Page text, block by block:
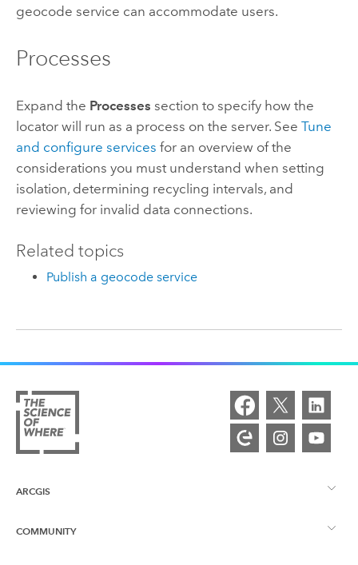
geocode service can accommodate users.
Processes
Expand the Processes section to specify how the
locator will run as a process on the server. See Tune
and configure services for an overview of the
considerations you must understand when setting
isolation, determining recycling intervals, and
reviewing for invalid data connections.
Related topics
Publish a geocode service
ARCGIS
ArcGIS Overview
COMMUNITY